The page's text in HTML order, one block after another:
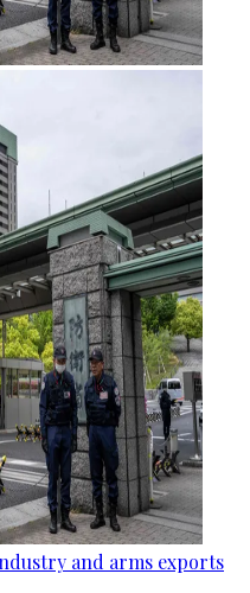
and arms exports